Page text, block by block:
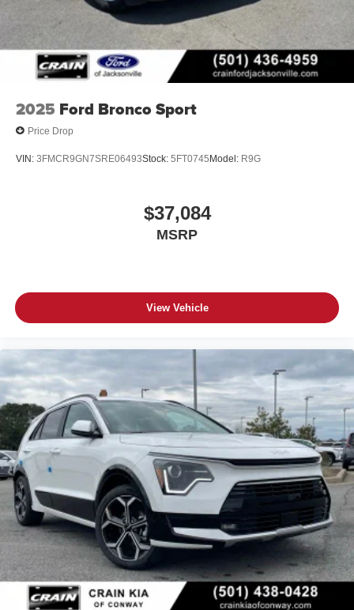
2025 Ford Bronco Sport
Price Drop
VIN: 3FMCR9GN7SRE06493Stock: 5FT0745Model: R9G
$37,084
MSRP
View Vehicle